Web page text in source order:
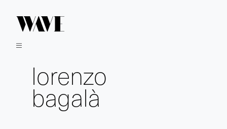
lorenzo
bagalà